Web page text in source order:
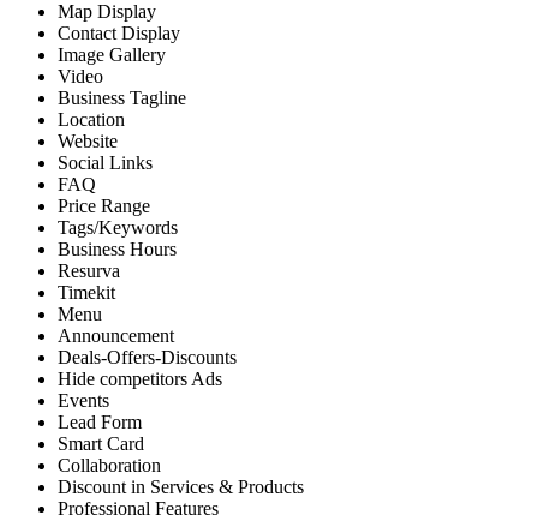
Map Display
Contact Display
Image Gallery
Video
Business Tagline
Location
Website
Social Links
FAQ
Price Range
Tags/Keywords
Business Hours
Resurva
Timekit
Menu
Announcement
Deals-Offers-Discounts
Hide competitors Ads
Events
Lead Form
Smart Card
Collaboration
Discount in Services & Products
Professional Features